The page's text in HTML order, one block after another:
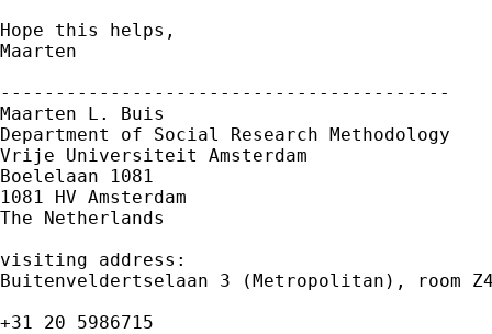
Hope this helps,
Maarten
-----------------------------------------
Maarten L. Buis
Department of Social Research Methodology
Vrije Universiteit Amsterdam
Boelelaan 1081
1081 HV Amsterdam
The Netherlands
visiting address:
Buitenveldertselaan 3 (Metropolitan), room
+31 20 5986715